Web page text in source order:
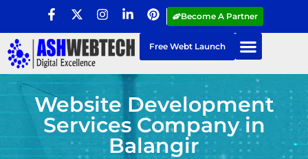
Become A Partner
Free Webt Launch
Website Development
Services Company in
Balangir